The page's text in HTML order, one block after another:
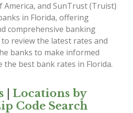
America, and SunTrust (Truist)
in Florida, offering
comprehensive banking
to review the latest rates and
banks to make informed
the best bank rates in Florida.
Locations by
Code Search